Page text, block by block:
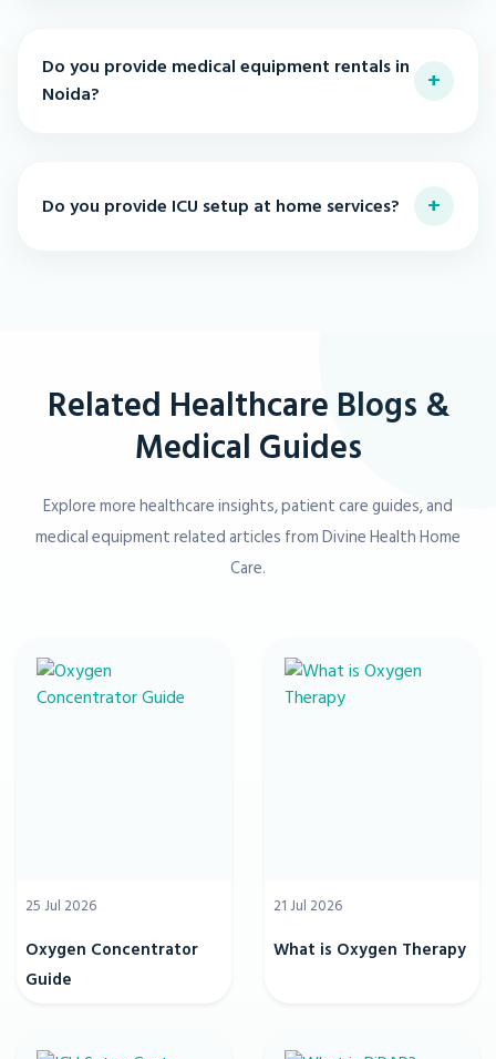
Do you provide medical equipment rentals in
Noida?
+
Do you provide ICU setup at home services? +
Related Healthcare Blogs &
Medical Guides
Explore more healthcare insights, patient care guides, and
medical equipment related articles from Divine Health Home
Care.
25 Jul 2026
Oxygen Concentrator
Guide
21 Jul 2026
What is Oxygen Therapy